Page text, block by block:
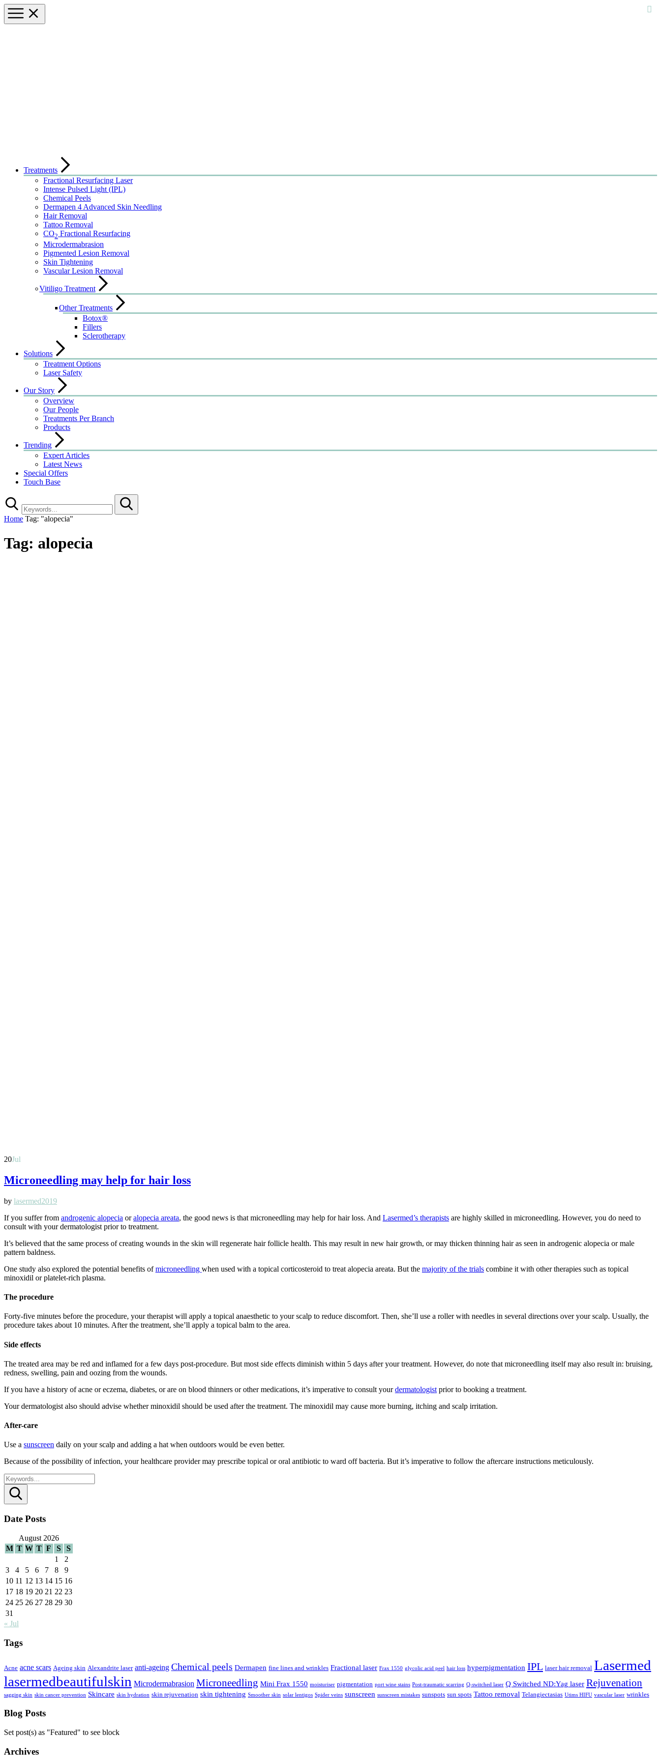
Treatments
Fractional Resurfacing Laser
Intense Pulsed Light (IPL)
Chemical Peels
Dermapen 4 Advanced Skin Needling
Hair Removal
Tattoo Removal
CO2 Fractional Resurfacing
Microdermabrasion
Pigmented Lesion Removal
Skin Tightening
Vascular Lesion Removal
Vitiligo Treatment
Other Treatments
Botox®
Fillers
Sclerotherapy
Solutions
Treatment Options
Laser Safety
Our Story
Overview
Our People
Treatments Per Branch
Products
Trending
Expert Articles
Latest News
Special Offers
Touch Base
Home Tag: "alopecia"
Tag: alopecia
20Jul
Microneedling may help for hair loss
by lasermed2019
If you suffer from androgenic alopecia oralopecia areata, the good news is that microneedling may help for hair loss. And Lasermed’s therapists are highly skilled in microneedling. However, you do need to
consult with your dermatologist prior to treatment.
It’s believed that the same process of creating wounds in the skin will regenerate hair follicle health. This may result in new hair growth, or may thicken thinning hair as seen in androgenic alopecia or male
pattern baldness.
One study also explored the potential benefits ofmicroneedling when used with a topical corticosteroid to treat alopecia areata. But the majority of the trials combine it with other therapies such as topical
minoxidil or platelet-rich plasma.
The procedure
Forty-five minutes before the procedure, your therapist will apply a topical anaesthetic to your scalp to reduce discomfort. Then, she’ll use a roller with needles in several directions over your scalp. Usually, the
procedure takes about 10 minutes. After the treatment, she’ll apply a topical balm to the area.
Side effects
The treated area may be red and inflamed for a few days post-procedure. But most side effects diminish within 5 days after your treatment. However, do note that microneedling itself may also result in: bruising,
redness, swelling, pain and oozing from the wounds.
If you have a history of acne or eczema, diabetes, or are on blood thinners or other medications, it’s imperative to consult yourdermatologist prior to booking a treatment.
Your dermatologist also should advise whether minoxidil should be used after the treatment. The minoxidil may cause more burning, itching and scalp irritation.
After-care
Use a sunscreen daily on your scalp and adding a hat when outdoors would be even better.
Because of the possibility of infection, your healthcare provider may prescribe topical or oral antibiotic to ward off bacteria. But it’s imperative to follow the aftercare instructions meticulously.
Date Posts
August 2026
M T W T F S
S
1
2
3
4 5 6 7 8
9
10 11 12 13 14 15 16
17 18 19 20 21 22 23
24 25 26 27 28 29 30
31
« Jul
Tags
Acne acne scars Ageing skin Alexandrite laser anti-ageing Chemical peels Dermapen fine lines and wrinkles Fractional laser Frax 1550 glycolic acid peel hair loss hyperpigmentation IPL laser hair removal Lasermed
lasermedbeautifulskin Microdermabrasion Microneedling Mini Frax 1550 moisturiser pigmentation port wine stains Post-traumatic scarring Q-switched laser Q Switched ND:Yag laser Rejuvenation
sagging skin skin cancer prevention Skincare skin hydration skin rejuvenation skin tightening Smoother skin solar lentigos Spider veins sunscreen sunscreen mistakes sunspots sun spots Tattoo removal Telangiectasias Utims HIFU vascular laser wrinkles
Blog Posts
Set post(s) as "Featured" to see block
Archives